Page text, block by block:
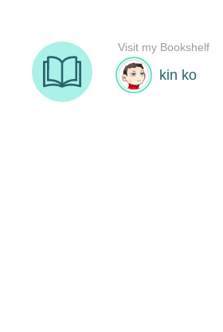
kin ko
Visit my Bookshelf